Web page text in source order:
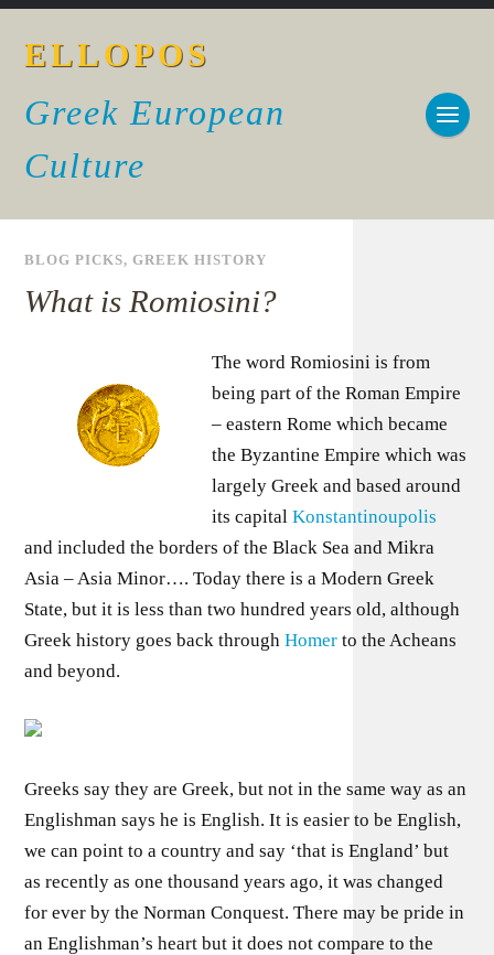
ELLOPOS
Greek European
Culture
BLOG PICKS,GREEK HISTORY
What is Romiosini?
The word Romiosini is from
being part of the Roman Empire
– eastern Rome which became
the Byzantine Empire which was
largely Greek and based around
its capitalKonstantinoupolis
and included the borders of the Black Sea and Mikra
Asia – Asia Minor…. Today there is a Modern Greek
State, but it is less than two hundred years old, although
Greek history goes back throughHomer to the Acheans
and beyond.
Greeks say they are Greek, but not in the same way as an
Englishman says he is English. It is easier to be English,
we can point to a country and say ‘that is England’ but
as recently as one thousand years ago, it was changed
for ever by the Norman Conquest. There may be pride in
an Englishman’s heart but it does not compare to the